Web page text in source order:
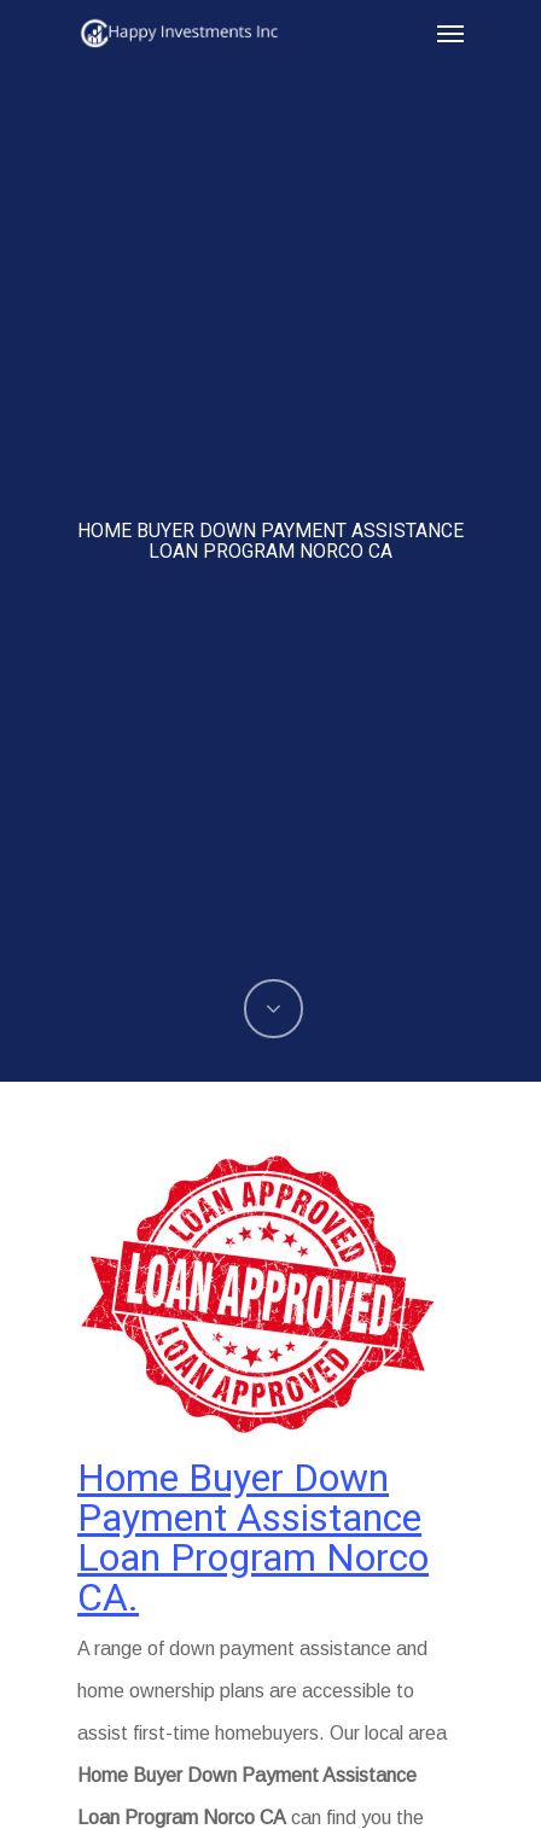
Menu
HOME BUYER DOWN PAYMENT ASSISTANCE
LOAN PROGRAM NORCO CA
Home Buyer Down
Payment Assistance
Loan Program Norco
CA.
A range of down payment assistance and
home ownership plans are accessible to
assist first-time homebuyers. Our local area
Home Buyer Down Payment Assistance
Loan Program Norco CA can find you the